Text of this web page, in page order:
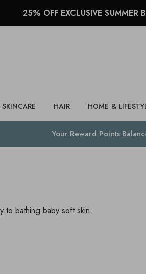
25% OFF EXCLUSIVE
SKINCARE HAIR HOME &
Your Reward Points
to bathing baby soft skin.